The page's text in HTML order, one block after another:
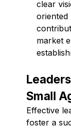
clear
oriented
market
Small
Effective
foster a